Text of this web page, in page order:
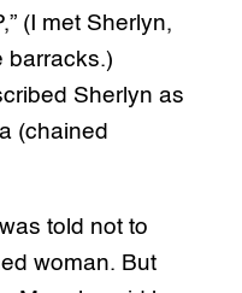
(I met Sherlyn,
barracks.)
Sherlyn as
(chained
told not to
woman. But